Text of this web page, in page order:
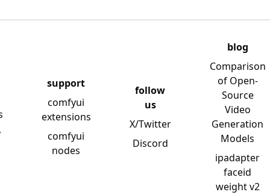
support
comfyui
extensions
comfyui
nodes
follow
us
X/Twitter
Discord
blog
Comparison
of Open-
Source
Video
Generation
Models
ipadapter
faceid
weight v2